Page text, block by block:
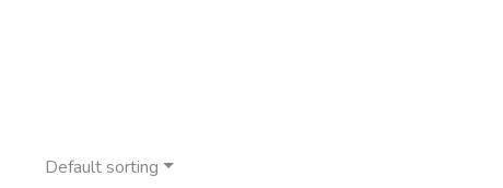
Default sorting